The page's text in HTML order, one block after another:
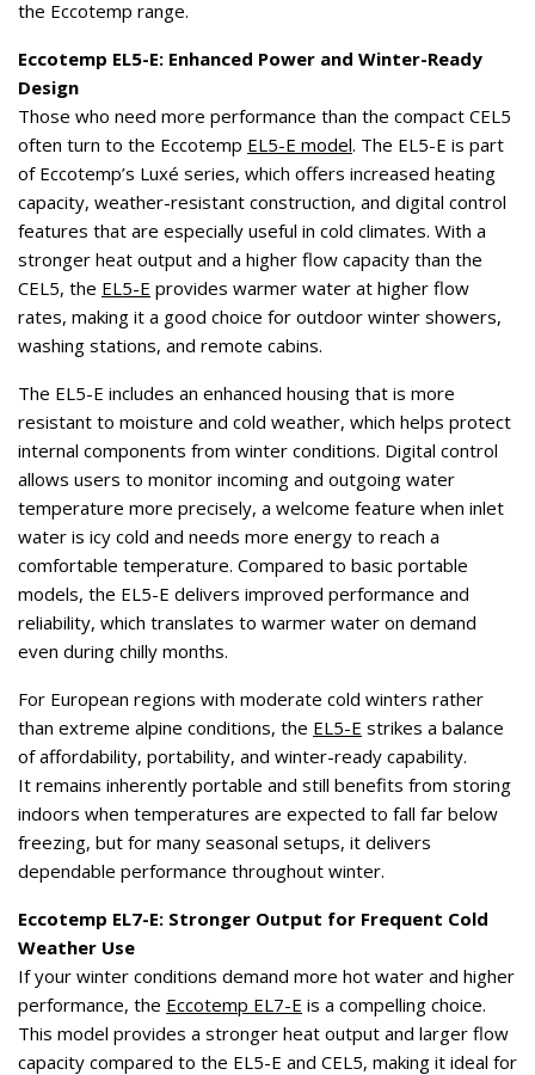
the Eccotemp range.
Eccotemp EL5-E: Enhanced Power and Winter-Ready
Design
Those who need more performance than the compact CEL5
often turn to the Eccotemp EL5-E model. The EL5-E is part
of Eccotemp’s Luxé series, which offers increased heating
capacity, weather-resistant construction, and digital control
features that are especially useful in cold climates. With a
stronger heat output and a higher flow capacity than the
CEL5, the EL5-E provides warmer water at higher flow
rates, making it a good choice for outdoor winter showers,
washing stations, and remote cabins.
The EL5-E includes an enhanced housing that is more
resistant to moisture and cold weather, which helps protect
internal components from winter conditions. Digital control
allows users to monitor incoming and outgoing water
temperature more precisely, a welcome feature when inlet
water is icy cold and needs more energy to reach a
comfortable temperature. Compared to basic portable
models, the EL5-E delivers improved performance and
reliability, which translates to warmer water on demand
even during chilly months.
For European regions with moderate cold winters rather
than extreme alpine conditions, the EL5-E strikes a balance
of affordability, portability, and winter-ready capability.
It remains inherently portable and still benefits from storing
indoors when temperatures are expected to fall far below
freezing, but for many seasonal setups, it delivers
dependable performance throughout winter.
Eccotemp EL7-E: Stronger Output for Frequent Cold
Weather Use
If your winter conditions demand more hot water and higher
performance, the Eccotemp EL7-E is a compelling choice.
This model provides a stronger heat output and larger flow
capacity compared to the EL5-E and CEL5, making it ideal for